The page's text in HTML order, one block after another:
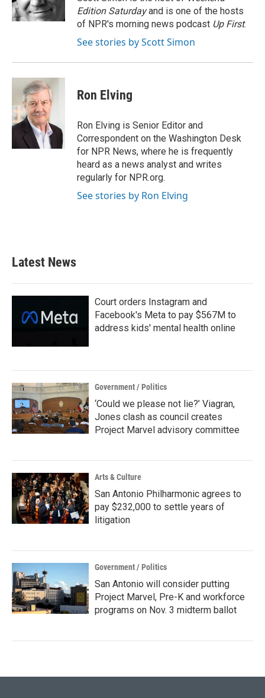
k
n
Edition Saturdayand is one of the hosts
of NPR's morning news podcast Up First.
See stories by Scott Simon
Ron Elving
Ron Elving is Senior Editor and
Correspondent on the Washington Desk
for NPR News, where he is frequently
heard as a news analyst and writes
regularly for NPR.org.
See stories by Ron Elving
Latest News
Court orders Instagram and
Facebook's Meta to pay $567M to
address kids' mental health online
Government / Politics
‘Could we please not lie?’ Viagran,
Jones clash as council creates
Project Marvel advisory committee
Arts & Culture
San Antonio Philharmonic agrees to
pay $232,000 to settle years of
litigation
Government / Politics
San Antonio will consider putting
Project Marvel, Pre-K and workforce
programs on Nov. 3 midterm ballot